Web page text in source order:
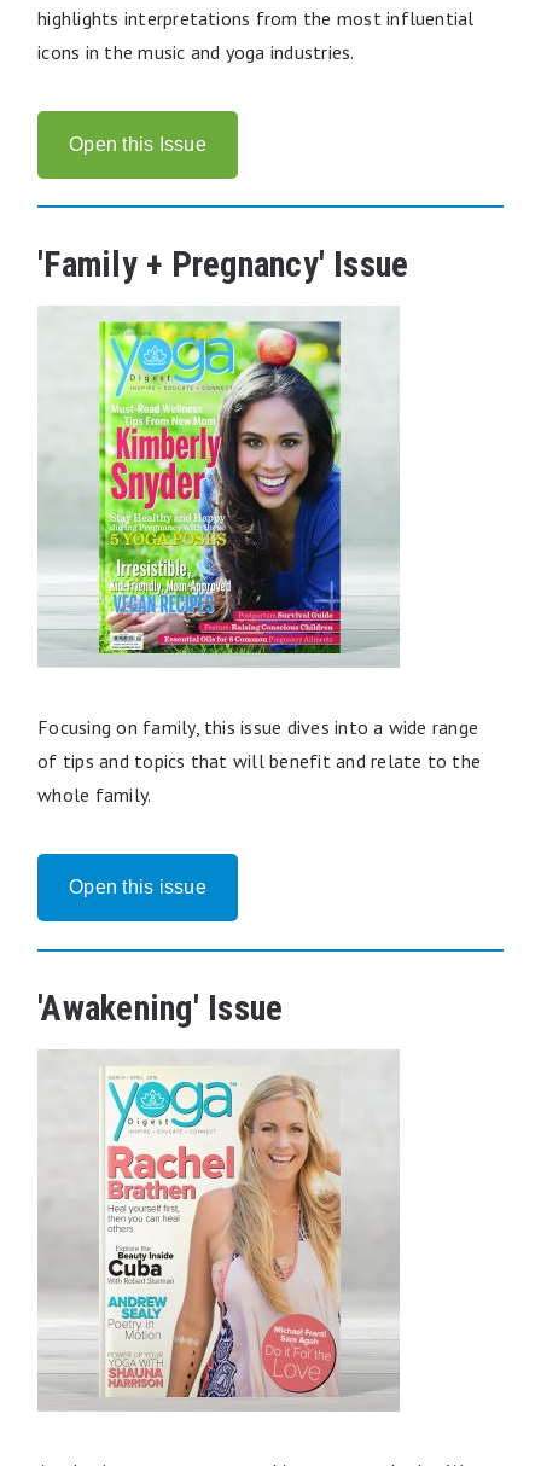
highlights interpretations from the most influential
icons in the music and yoga industries.
Open this Issue
'Family + Pregnancy' Issue
Focusing on family, this issue dives into a wide range
of tips and topics that will benefit and relate to the
whole family.
Open this issue
'Awakening' Issue